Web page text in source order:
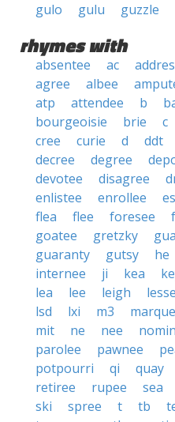
gulo
gulu guzzle
rhymes with
absentee ac
agree
albee
atp
attendee b
bourgeoisie
brie c
cree
curie d ddt
decree
degree
devotee
disagree
enlistee
enrollee
flea
flee foresee
goatee
gretzky
guaranty
gutsy he
internee
ji kea
lea
lee leigh
lsd
lxi m3
mit
ne nee
parolee
pawnee
potpourri
qi quay
retiree
rupee sea
ski
spree t tb